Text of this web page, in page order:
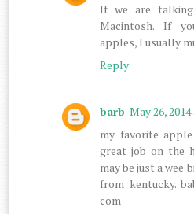
If we are
Macintosh. If
apples, I usually
Reply
barb May 26,
my favorite
great job on the
may be just a wee
from kentucky.
com